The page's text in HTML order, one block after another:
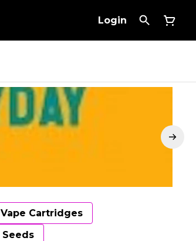
Login
Vape Cartridges
Seeds